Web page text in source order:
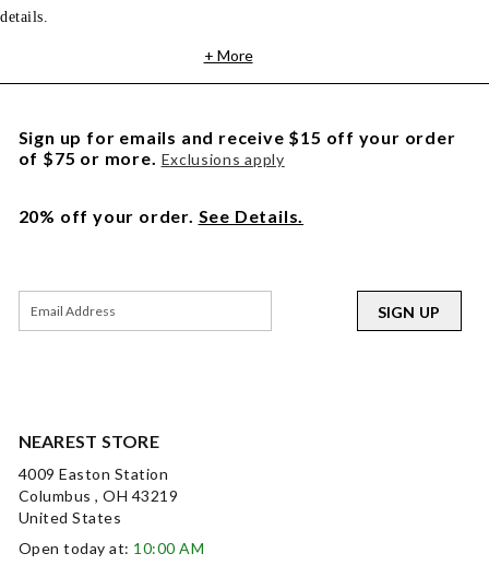
details.
+ More
NEAREST STORE
4009 Easton Station
Columbus , OH 43219
United States
Open today at: 10:00 AM
Sign up for emails and receive $15 off your order
of $75 or more. Exclusions apply
20% off your order. See Details.
SIGN UP